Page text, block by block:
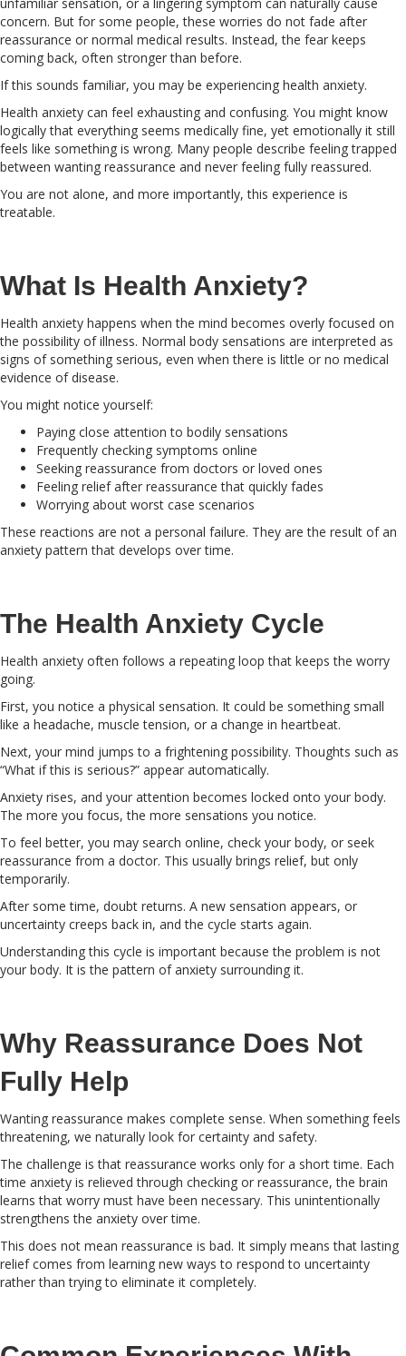
concern. But for some people, these worries do not fade after
reassurance or normal medical results. Instead, the fear keeps
coming back, often stronger than before.
If this sounds familiar, you may be experiencing health anxiety.
Health anxiety can feel exhausting and confusing. You might know
logically that everything seems medically fine, yet emotionally it still
feels like something is wrong. Many people describe feeling trapped
between wanting reassurance and never feeling fully reassured.
You are not alone, and more importantly, this experience is
treatable.
What Is Health Anxiety?
Health anxiety happens when the mind becomes overly focused on
the possibility of illness. Normal body sensations are interpreted as
signs of something serious, even when there is little or no medical
evidence of disease.
You might notice yourself:
Paying close attention to bodily sensations
Frequently checking symptoms online
Seeking reassurance from doctors or loved ones
Feeling relief after reassurance that quickly fades
Worrying about worst case scenarios
These reactions are not a personal failure. They are the result of an
anxiety pattern that develops over time.
The Health Anxiety Cycle
Health anxiety often follows a repeating loop that keeps the worry
going.
First, you notice a physical sensation. It could be something small
like a headache, muscle tension, or a change in heartbeat.
Next, your mind jumps to a frightening possibility. Thoughts such as
“What if this is serious?” appear automatically.
Anxiety rises, and your attention becomes locked onto your body.
The more you focus, the more sensations you notice.
To feel better, you may search online, check your body, or seek
reassurance from a doctor. This usually brings relief, but only
temporarily.
After some time, doubt returns. A new sensation appears, or
uncertainty creeps back in, and the cycle starts again.
Understanding this cycle is important because the problem is not
your body. It is the pattern of anxiety surrounding it.
Why Reassurance Does Not
Fully Help
Wanting reassurance makes complete sense. When something feels
threatening, we naturally look for certainty and safety.
The challenge is that reassurance works only for a short time. Each
time anxiety is relieved through checking or reassurance, the brain
learns that worry must have been necessary. This unintentionally
strengthens the anxiety over time.
This does not mean reassurance is bad. It simply means that lasting
relief comes from learning new ways to respond to uncertainty
rather than trying to eliminate it completely.